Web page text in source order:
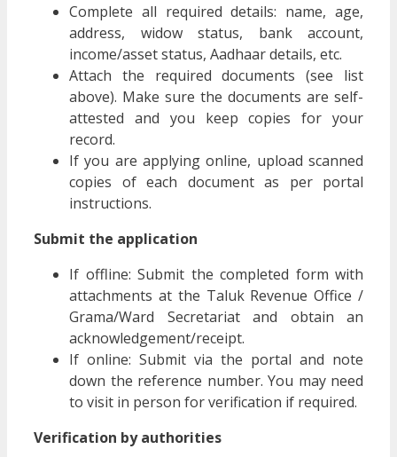
Complete all required details: name, age,
address, widow status, bank account,
income/asset status, Aadhaar details, etc.
Attach the required documents (see list
above). Make sure the documents are self-
attested and you keep copies for your
record.
If you are applying online, upload scanned
copies of each document as per portal
instructions.
Submit the application
If offline: Submit the completed form with
attachments at the Taluk Revenue Office /
Grama/Ward Secretariat and obtain an
acknowledgement/receipt.
If online: Submit via the portal and note
down the reference number. You may need
to visit in person for verification if required.
Verification by authorities